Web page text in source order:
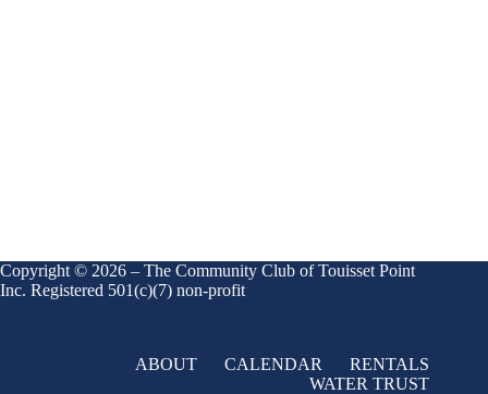
Copyright © 2026 – The Community Club of Touisset Point
Inc. Registered 501(c)(7) non-profit
ABOUT CALENDAR
RENTALS
WATER TRUST